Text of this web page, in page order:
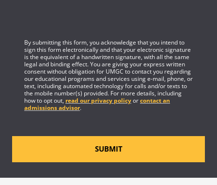
By submitting this form, you acknowledge that you intend to
sign this form electronically and that your electronic signature
is the equivalent of a handwritten signature, with all the same
legal and binding effect. You are giving your express written
consent without obligation for UMGC to contact you regarding
our educational programs and services using e-mail, phone, or
text, including automated technology for calls and/or texts to
the mobile number(s) provided. For more details, including
how to opt out, read our privacy policyorcontact an
admissions advisor.
SUBMIT